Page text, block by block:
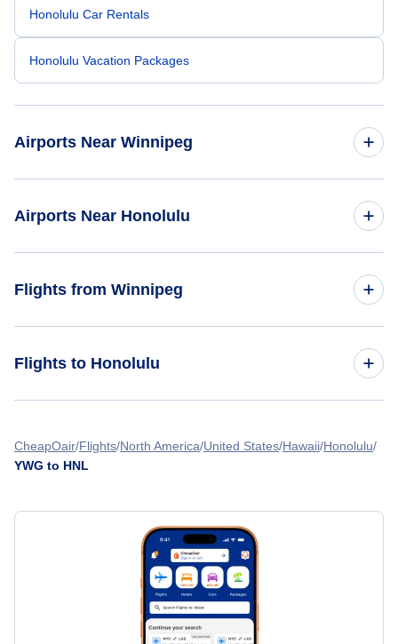
Honolulu Car Rentals
Honolulu Vacation Packages
Airports Near Winnipeg
Airports Near Honolulu
Kalaupapa Airport (LUP)
Flights from Winnipeg
Flights from Winnipeg to Harlingen - YWG to HRL
Flights from Winnipeg to Hoolehua - YWG to MKK
» More Flights from Winnipeg
Flights to Honolulu
Flights from Victoria to Honolulu - YYJ to HNL
Flights from Windsor to Honolulu - YQG to HNL
Flights from Abbotsford to Honolulu - YXX to HNL
Flights from Campbell River to Honolulu - YBL to HNL
CheapOair Flights North America United States Hawaii Honolulu
YWG to HNL